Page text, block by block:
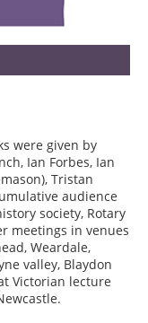
were given by
Ian Forbes, Ian
Tristan
audience
society, Rotary
meetings in venues
Weardale,
valley, Blaydon
Victorian lecture